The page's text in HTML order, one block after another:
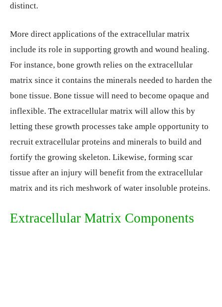
distinct.
More direct applications of the extracellular matrix
include its role in supporting growth and wound healing.
For instance, bone growth relies on the extracellular
matrix since it contains the minerals needed to harden the
bone tissue. Bone tissue will need to become opaque and
inflexible. The extracellular matrix will allow this by
letting these growth processes take ample opportunity to
recruit extracellular proteins and minerals to build and
fortify the growing skeleton. Likewise, forming scar
tissue after an injury will benefit from the extracellular
matrix and its rich meshwork of water insoluble proteins.
Extracellular Matrix Components